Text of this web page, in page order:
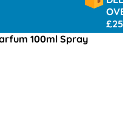
OVER
100ml Spray